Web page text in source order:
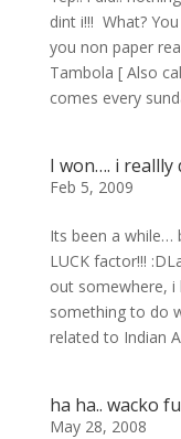
dint i!!! What?
you non paper
Tambola [ Also
comes every
I won…. i reallly
Feb 5, 2009
Its been a while…
LUCK factor!!!
out somewhere, i
something to do
related to Indian
ha ha.. wacko
May 28, 2008